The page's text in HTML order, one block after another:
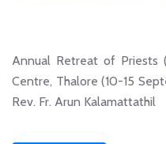
Annual Retreat of Priests
Centre, Thalore (10-15
Rev. Fr. Arun Kalamattathil